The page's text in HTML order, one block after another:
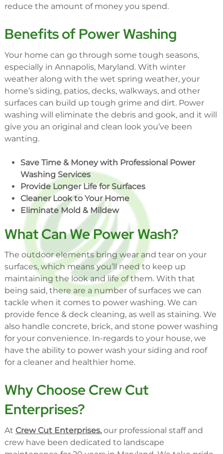
reduce the amount of money you spend.
Benefits of Power Washing
Your home can go through some tough seasons,
especially in Annapolis, Maryland. With winter
weather along with the wet spring weather, your
home’s siding, patios, decks, walkways, and other
surfaces can build up tough grime and dirt. Power
washing will eliminate the debris and gook, and it will
give you an original and clean look you’ve been
wanting.
Save Time & Money with Professional Power
Washing Services
Provide Longer Life for Surfaces
Cleaner Look to Your Home
Eliminate Mold & Mildew
What Can We Power Wash?
The outdoor elements bring wear and tear on your
surfaces, which means you’ll need to keep up
maintaining the look and life of them. With that
being said, there are a number of surfaces we can
tackle when it comes to power washing. We can
provide fence & deck cleaning, as well as staining. We
also handle concrete, brick, and stone power washing
for your convenience. In-regards to your house, we
have the ability to power wash your siding and roof
for a cleaner and healthier home.
Why Choose Crew Cut
Enterprises?
At Crew Cut Enterprises, our professional staff and
crew have been dedicated to landscape